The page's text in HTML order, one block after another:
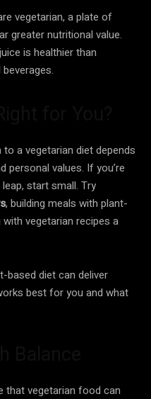
vegetarian, a plate of
greater nutritional value.
is healthier than
a vegetarian diet depends
personal values. If you’re
start small. Try
, building meals with plant-
vegetarian recipes a
based diet can deliver
best for you and what
that vegetarian food can